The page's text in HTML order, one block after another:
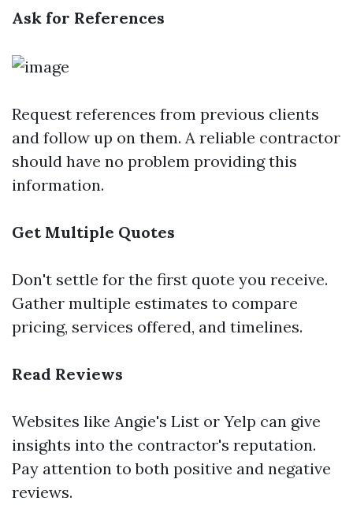
Ask for References
Request references from previous clients
and follow up on them. A reliable contractor
should have no problem providing this
information.
Get Multiple Quotes
Don't settle for the first quote you receive.
Gather multiple estimates to compare
pricing, services offered, and timelines.
Read Reviews
Websites like Angie's List or Yelp can give
insights into the contractor's reputation.
Pay attention to both positive and negative
reviews.